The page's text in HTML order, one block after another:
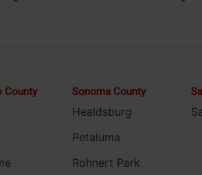
County Sonoma County
Healdsburg
Petaluma
Rohnert Park